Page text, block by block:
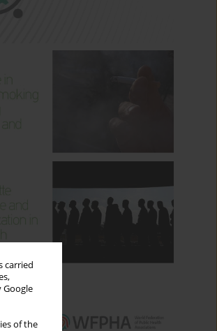
carried
Google
of the